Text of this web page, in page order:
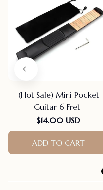
(Hot Sale) Mini Pocket
Guitar 6 Fret
$14.00 USD
ADD TO CART